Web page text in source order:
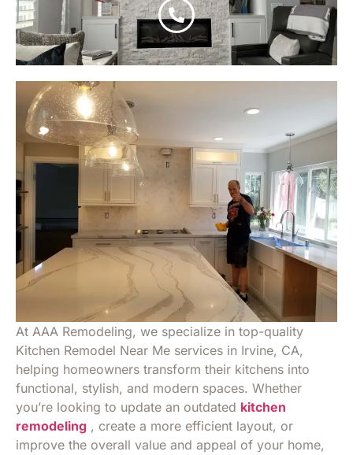
At AAA Remodeling, we specialize in top-quality
Kitchen Remodel Near Me services in Irvine, CA,
helping homeowners transform their kitchens into
functional, stylish, and modern spaces. Whether
you’re looking to update an outdated kitchen
remodeling , create a more efficient layout, or
improve the overall value and appeal of your home,